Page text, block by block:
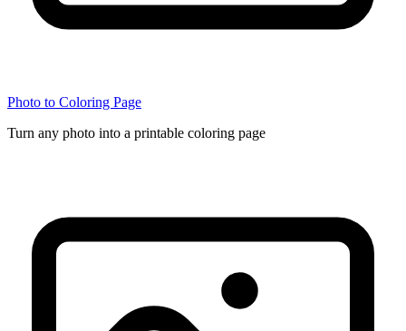
Photo to Coloring Page
Turn any photo into a printable coloring page